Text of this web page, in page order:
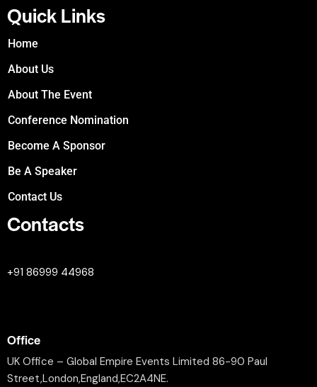
Quick Links
Home
About Us
About The Event
Conference Nomination
Become A Sponsor
Be A Speaker
Contact Us
Contacts
+91 86999 44968
Office
UK Office – Global Empire Events Limited 86-90 Paul
Street,London,England,EC2A4NE.